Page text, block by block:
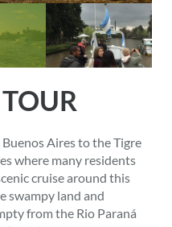
Aires to the Tigre
where many residents
cruise around this
swampy land and
from the Rio Paraná